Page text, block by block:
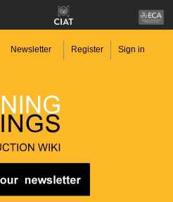
Newsletter Register Sign in